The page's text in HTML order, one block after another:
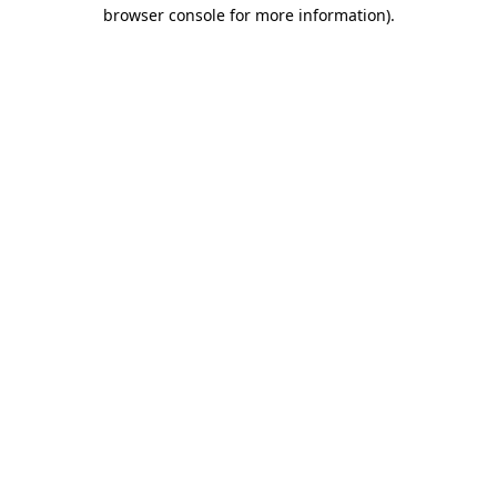
browser console for more information).